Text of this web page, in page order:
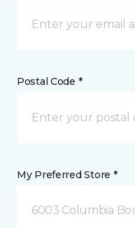
Postal Code *
My Preferred Store *
6003 Columbia